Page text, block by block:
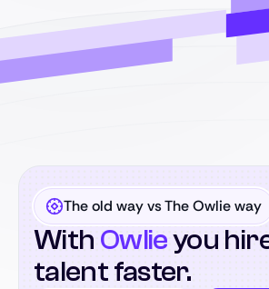
The old way vs The Owlie way
With Owlieyou
talent faster.